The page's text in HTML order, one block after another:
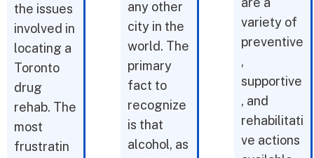
the issues
involved in
locating a
Toronto
drug
rehab. The
most
frustratin
any other
city in the
world. The
primary
fact to
recognize
is that
alcohol, as
variety of
preventive
,
supportive
, and
rehabilitati
ve actions